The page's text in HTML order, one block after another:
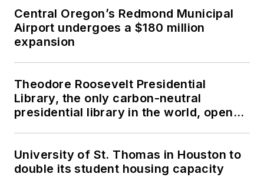
Central Oregon’s Redmond Municipal
Airport undergoes a $180 million
expansion
Theodore Roosevelt Presidential
Library, the only carbon-neutral
presidential library in the world, opens
University of St. Thomas in Houston to
double its student housing capacity